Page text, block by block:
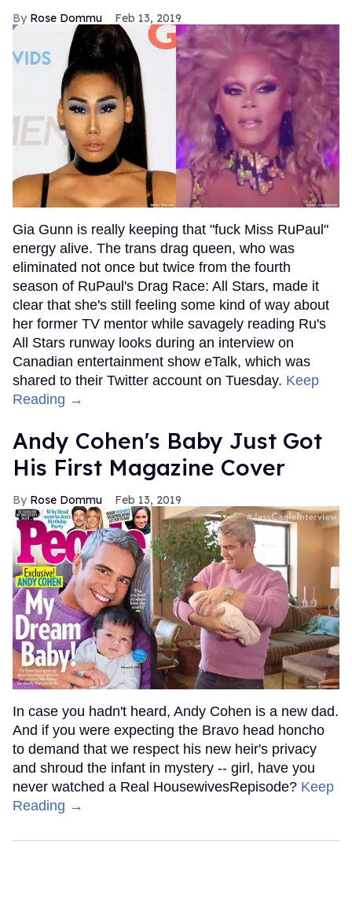
Rose Dommu Feb 13, 2019
Gia Gunn is really keeping that "fuck Miss RuPaul"
energy alive. The trans drag queen, who was
eliminated not once but twice from the fourth
season of RuPaul's Drag Race: All Stars, made it
clear that she's still feeling some kind of way about
her former TV mentor while savagely reading Ru's
All Stars runway looks during an interview on
Canadian entertainment show eTalk, which was
shared to their Twitter account on Tuesday. Keep
Reading →
Andy Cohen's Baby Just Got
His First Magazine Cover
Rose Dommu Feb 13, 2019
In case you hadn't heard, Andy Cohen is a new dad.
And if you were expecting the Bravo head honcho
to demand that we respect his new heir's privacy
and shroud the infant in mystery -- girl, have you
never watched a Real HousewivesRepisode? Keep
Reading →